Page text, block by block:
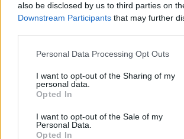
also be disclosed by us to third parties on
Downstream Participants that may further
Personal Data Processing Opt Outs
I want to opt-out of the Sharing of my
personal data.
Opted In
I want to opt-out of the Sale of my
Personal Data.
Opted In
Start-ups en Algérie : voici
Algériens de l’étranger
Merzouk A Novembre 20,
Depuis quelques années, la création
radicalement transformé le monde des
Algérie, apportant…